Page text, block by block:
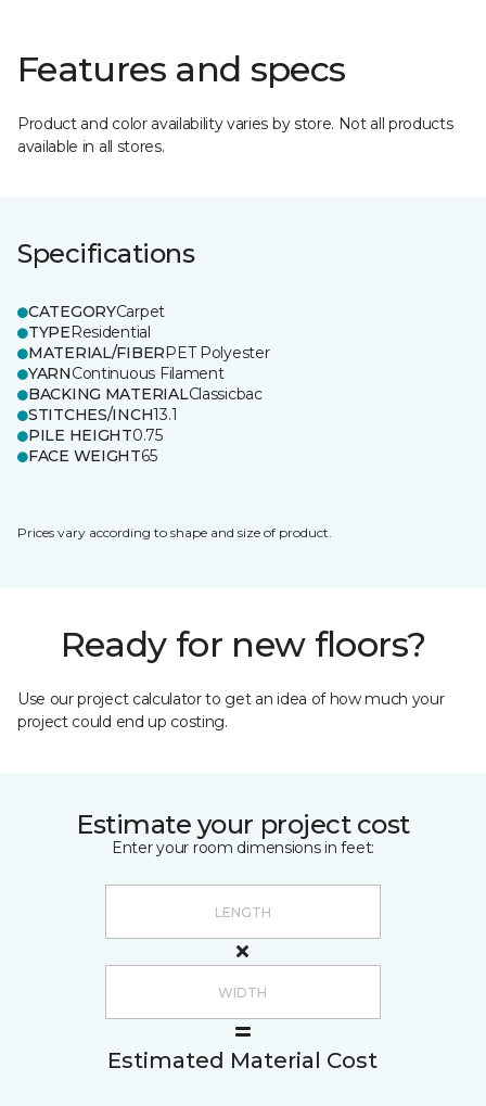
Features and specs
Product and color availability varies by store. Not all products
available in all stores.
Specifications
CATEGORYCarpet
TYPEResidential
MATERIAL/FIBERPET Polyester
YARNContinuous Filament
BACKING MATERIALClassicbac
STITCHES/INCH13.1
PILE HEIGHT0.75
FACE WEIGHT65
Prices vary according to shape and size of product.
Ready for new floors?
Use our project calculator to get an idea of how much your
project could end up costing.
Estimate your project cost
Enter your room dimensions in feet:
Estimated Material Cost